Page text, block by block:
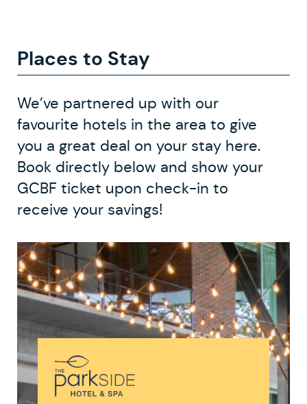
Places to Stay
We’ve partnered up with our
favourite hotels in the area to give
you a great deal on your stay here.
Book directly below and show your
GCBF ticket upon check-in to
receive your savings!